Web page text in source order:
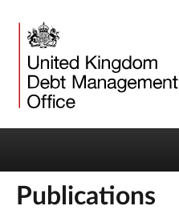
Publications